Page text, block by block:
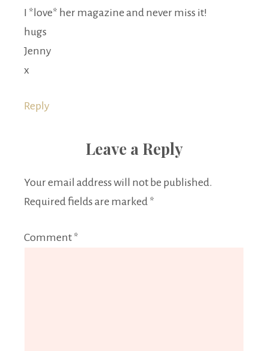
I *love* her magazine and never miss it!
hugs
Jenny
x
Reply
Leave a Reply
Your email address will not be published.
Required fields are marked *
Comment *